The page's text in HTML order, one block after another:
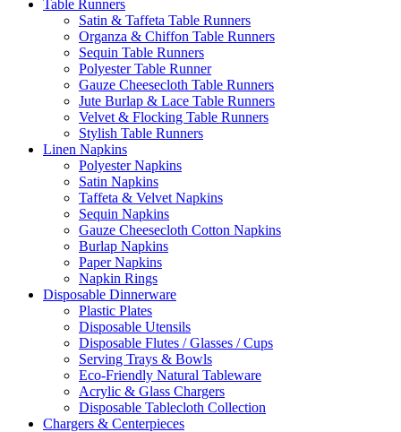
Table Runners
Satin & Taffeta Table Runners
Organza & Chiffon Table Runners
Sequin Table Runners
Polyester Table Runner
Gauze Cheesecloth Table Runners
Jute Burlap & Lace Table Runners
Velvet & Flocking Table Runners
Stylish Table Runners
Linen Napkins
Polyester Napkins
Satin Napkins
Taffeta & Velvet Napkins
Sequin Napkins
Gauze Cheesecloth Cotton Napkins
Burlap Napkins
Paper Napkins
Napkin Rings
Disposable Dinnerware
Plastic Plates
Disposable Utensils
Disposable Flutes / Glasses / Cups
Serving Trays & Bowls
Eco-Friendly Natural Tableware
Acrylic & Glass Chargers
Disposable Tablecloth Collection
Chargers & Centerpieces